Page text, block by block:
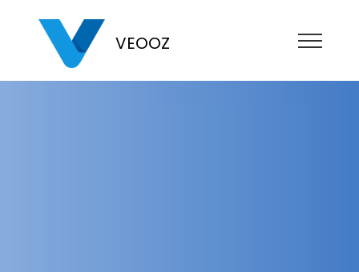
VEOOZ